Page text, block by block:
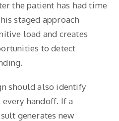
the patient has had time
staged approach
load and creates
to detect
should also identify
handoff. If a
generates new